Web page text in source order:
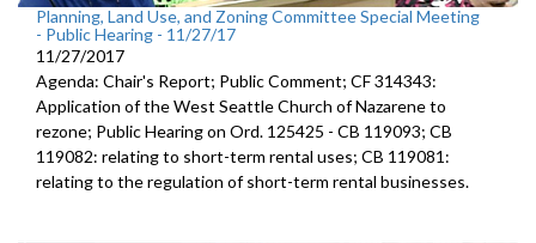
Planning, Land Use, and Zoning Committee Special Meeting
- Public Hearing - 11/27/17
11/27/2017
Agenda: Chair's Report; Public Comment; CF 314343:
Application of the West Seattle Church of Nazarene to
rezone; Public Hearing on Ord. 125425 - CB 119093; CB
119082: relating to short-term rental uses; CB 119081:
relating to the regulation of short-term rental businesses.